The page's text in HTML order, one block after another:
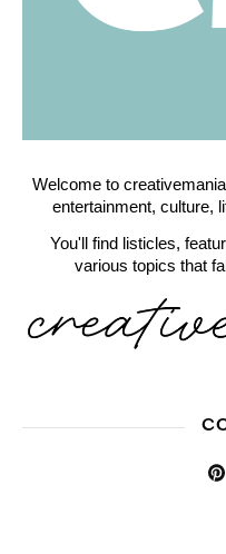
Welcome to
entertainment, culture,
You'll find listicles,
various topics that